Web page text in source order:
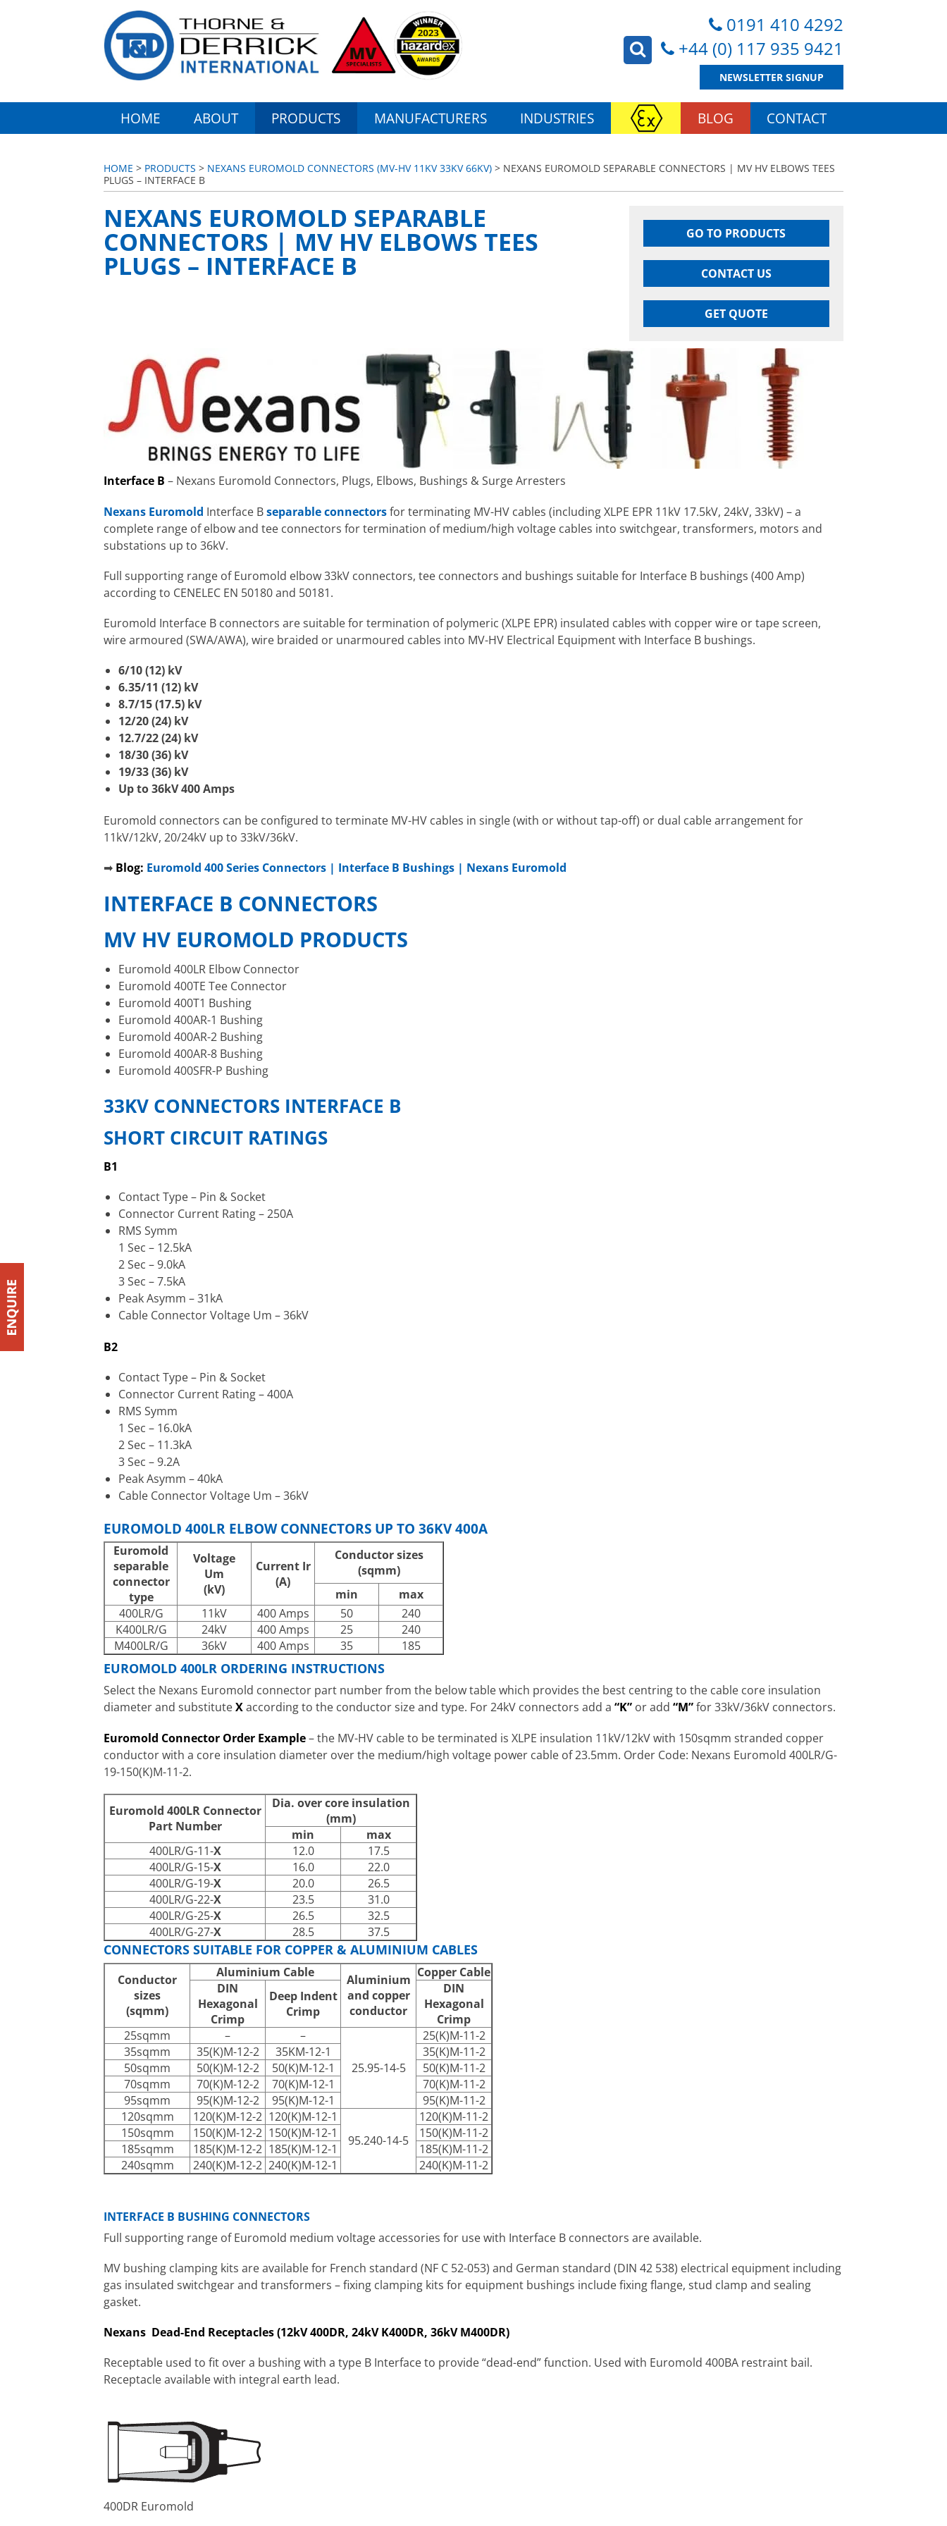
0191 410 4292
+44 (0) 117 935 9421
NEWSLETTER SIGNUP
HOME ABOUT PRODUCTS MANUFACTURERS INDUSTRIES BLOG CONTACT
HOME > PRODUCTS > NEXANS EUROMOLD CONNECTORS (MV-HV 11KV 33KV 66KV) > NEXANS EUROMOLD SEPARABLE CONNECTORS | MV HV ELBOWS TEES
PLUGS – INTERFACE B
GO TO PRODUCTS
CONTACT US
GET QUOTE
NEXANS EUROMOLD SEPARABLE
CONNECTORS | MV HV ELBOWS TEES
PLUGS – INTERFACE B
Interface B – Nexans Euromold Connectors, Plugs, Elbows, Bushings & Surge Arresters
Nexans Euromold Interface Bseparable connectorsfor terminating MV-HV cables (including XLPE EPR 11kV 17.5kV, 24kV, 33kV) – a
complete range of elbow and tee connectors for termination of medium/high voltage cables into switchgear, transformers, motors and
substations up to 36kV.
Full supporting range of Euromold elbow 33kV connectors, tee connectors and bushings suitable for Interface B bushings (400 Amp)
according to CENELEC EN 50180 and 50181.
Euromold Interface B connectors are suitable for termination of polymeric (XLPE EPR) insulated cables with copper wire or tape screen,
wire armoured (SWA/AWA), wire braided or unarmoured cables into MV-HV Electrical Equipment with Interface B bushings.
6/10 (12) kV
6.35/11 (12) kV
8.7/15 (17.5) kV
12/20 (24) kV
12.7/22 (24) kV
18/30 (36) kV
19/33 (36) kV
Up to 36kV 400 Amps
Euromold connectors can be configured to terminate MV-HV cables in single (with or without tap-off) or dual cable arrangement for
11kV/12kV, 20/24kV up to 33kV/36kV.
➡ Blog: Euromold 400 Series Connectors | Interface B Bushings | Nexans Euromold
INTERFACE B CONNECTORS
MV HV EUROMOLD PRODUCTS
Euromold 400LR Elbow Connector
Euromold 400TE Tee Connector
Euromold 400T1 Bushing
Euromold 400AR-1 Bushing
Euromold 400AR-2 Bushing
Euromold 400AR-8 Bushing
Euromold 400SFR-P Bushing
33KV CONNECTORS INTERFACE B
SHORT CIRCUIT RATINGS
B1
Contact Type – Pin & Socket
Connector Current Rating – 250A
RMS Symm
1 Sec – 12.5kA
2 Sec – 9.0kA
3 Sec – 7.5kA
Peak Asymm – 31kA
Cable Connector Voltage Um – 36kV
B2
Contact Type – Pin & Socket
Connector Current Rating – 400A
RMS Symm
1 Sec – 16.0kA
2 Sec – 11.3kA
3 Sec – 9.2A
Peak Asymm – 40kA
Cable Connector Voltage Um – 36kV
EUROMOLD 400LR ELBOW CONNECTORS UP TO 36KV 400A
Euromold
separable
connector
type
Voltage
Um
(kV)
Current Ir
(A)
Conductor sizes
(sqmm)
min
max
400LR/G
11kV 400 Amps 50
240
K400LR/G
24kV 400 Amps 25
240
M400LR/G
36kV 400 Amps 35 185
EUROMOLD 400LR ORDERING INSTRUCTIONS
Select the Nexans Euromold connector part number from the below table which provides the best centring to the cable core insulation
diameter and substituteXaccording to the conductor size and type. For 24kV connectors add a “K” or add “M”for 33kV/36kV connectors.
Euromold Connector Order Example– the MV-HV cable to be terminated is XLPE insulation 11kV/12kV with 150sqmm stranded copper
conductor with a core insulation diameter over the medium/high voltage power cable of 23.5mm. Order Code: Nexans Euromold 400LR/G-
19-150(K)M-11-2.
Euromold 400LR Connector
Part Number
Dia. over core insulation
(mm)
min
max
400LR/G-11-X 12.0
17.5
400LR/G-15-X 16.0
22.0
400LR/G-19-X 20.0
26.5
400LR/G-22-X 23.5
31.0
400LR/G-25-X 26.5
32.5
400LR/G-27-X 28.5 37.5
CONNECTORS SUITABLE FOR COPPER & ALUMINIUM CABLES
Conductor
sizes
(sqmm)
Aluminium Cable
Aluminium
and copper
conductor
Copper Cable
DIN
Hexagonal
Crimp
Deep Indent
Crimp
DIN
Hexagonal
Crimp
25sqmm
– –
25.95-14-5
25(K)M-11-2
35sqmm
35(K)M-12-2 35KM-12-1
35(K)M-11-2
50sqmm
50(K)M-12-2 50(K)M-12-1
50(K)M-11-2
70sqmm
70(K)M-12-2 70(K)M-12-1
70(K)M-11-2
95sqmm
95(K)M-12-2 95(K)M-12-1
95(K)M-11-2
120sqmm
120(K)M-12-2 120(K)M-12-1
95.240-14-5
120(K)M-11-2
150sqmm
150(K)M-12-2 150(K)M-12-1
150(K)M-11-2
185sqmm
185(K)M-12-2 185(K)M-12-1
185(K)M-11-2
240sqmm
240(K)M-12-2 240(K)M-12-1 240(K)M-11-2
INTERFACE B BUSHING CONNECTORS
Full supporting range of Euromold medium voltage accessories for use with Interface B connectors are available.
MV bushing clamping kits are available for French standard (NF C 52-053) and German standard (DIN 42 538) electrical equipment including
gas insulated switchgear and transformers – fixing clamping kits for equipment bushings include fixing flange, stud clamp and sealing
gasket.
Nexans Dead-End Receptacles (12kV 400DR, 24kV K400DR, 36kV M400DR)
Receptable used to fit over a bushing with a type B Interface to provide “dead-end” function. Used with Euromold 400BA restraint bail.
Receptacle available with integral earth lead.
400DR Euromold